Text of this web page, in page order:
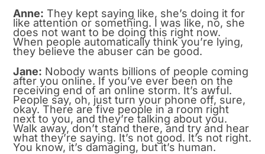
Anne: They kept saying like, she’s doing it for
like attention or something. I was like, no, she
does not want to be doing this right now.
When people automatically think you’re lying,
they believe the abuser can be good.
Jane: Nobody wants billions of people coming
after you online. If you’ve ever been on the
receiving end of an online storm. It’s awful.
People say, oh, just turn your phone off, sure,
okay. There are five people in a room right
next to you, and they’re talking about you.
Walk away, don’t stand there, and try and hear
what they’re saying. It’s not good. It’s not right.
You know, it’s damaging, but it’s human.